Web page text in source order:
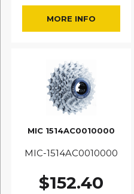
MORE INFO
MIC 1514AC0010000
MIC-1514AC0010000
$152.40